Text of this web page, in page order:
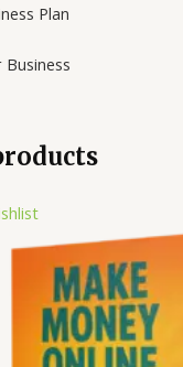
Plan
Business